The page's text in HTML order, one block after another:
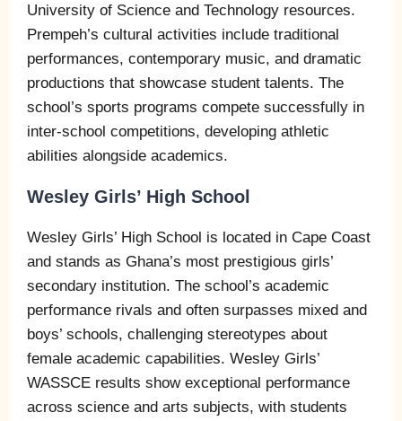
University of Science and Technology resources.
Prempeh’s cultural activities include traditional
performances, contemporary music, and dramatic
productions that showcase student talents. The
school’s sports programs compete successfully in
inter-school competitions, developing athletic
abilities alongside academics.
Wesley Girls’ High School
Wesley Girls’ High School is located in Cape Coast
and stands as Ghana’s most prestigious girls’
secondary institution. The school’s academic
performance rivals and often surpasses mixed and
boys’ schools, challenging stereotypes about
female academic capabilities. Wesley Girls’
WASSCE results show exceptional performance
across science and arts subjects, with students